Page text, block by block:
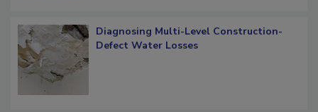
Diagnosing Multi-Level Construction-